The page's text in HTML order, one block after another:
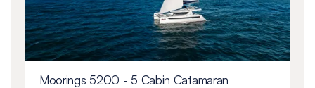
Moorings 5200 - 5 Cabin Catamaran